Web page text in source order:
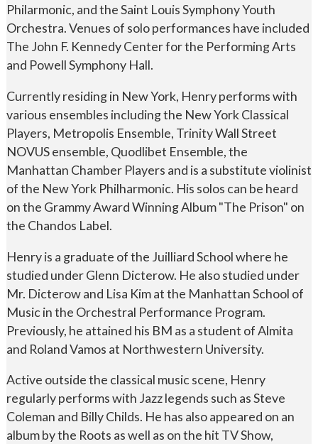
Philarmonic, and the Saint Louis Symphony Youth
Orchestra. Venues of solo performances have included
The John F. Kennedy Center for the Performing Arts
and Powell Symphony Hall.
Currently residing in New York, Henry performs with
various ensembles including the New York Classical
Players, Metropolis Ensemble, Trinity Wall Street
NOVUS ensemble, Quodlibet Ensemble, the
Manhattan Chamber Players and is a substitute violinist
of the New York Philharmonic. His solos can be heard
on the Grammy Award Winning Album "The Prison" on
the Chandos Label.
Henry is a graduate of the Juilliard School where he
studied under Glenn Dicterow. He also studied under
Mr. Dicterow and Lisa Kim at the Manhattan School of
Music in the Orchestral Performance Program.
Previously, he attained his BM as a student of Almita
and Roland Vamos at Northwestern University.
Active outside the classical music scene, Henry
regularly performs with Jazz legends such as Steve
Coleman and Billy Childs. He has also appeared on an
album by the Roots as well as on the hit TV Show,